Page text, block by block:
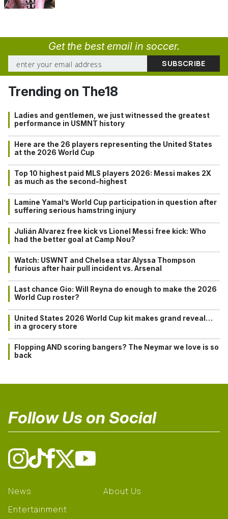
Get the best email in soccer.
Trending on The18
Ladies and gentlemen, we just witnessed the greatest
performance in USMNT history
Here are the 26 players representing the United States
at the 2026 World Cup
Top 10 highest paid MLS players 2026: Messi makes 2X
as much as the second-highest
Lamine Yamal’s World Cup participation in question after
suffering serious hamstring injury
Julián Alvarez free kick vs Lionel Messi free kick: Who
had the better goal at Camp Nou?
Watch: USWNT and Chelsea star Alyssa Thompson
furious after hair pull incident vs. Arsenal
Last chance Gio: Will Reyna do enough to make the 2026
World Cup roster?
United States 2026 World Cup kit makes grand reveal…
in a grocery store
Flopping AND scoring bangers? The Neymar we love is so
back
Follow Us on Social
News
Entertainment
About Us